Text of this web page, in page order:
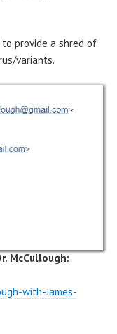
to provide a shred of
variants.
McCullough:
with-James-